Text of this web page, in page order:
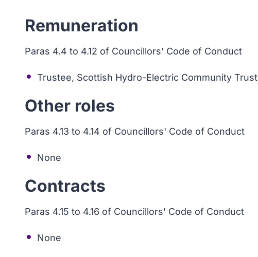
Remuneration
Paras 4.4 to 4.12 of Councillors' Code of Conduct
Trustee, Scottish Hydro-Electric Community Trust
Other roles
Paras 4.13 to 4.14 of Councillors' Code of Conduct
None
Contracts
Paras 4.15 to 4.16 of Councillors' Code of Conduct
None